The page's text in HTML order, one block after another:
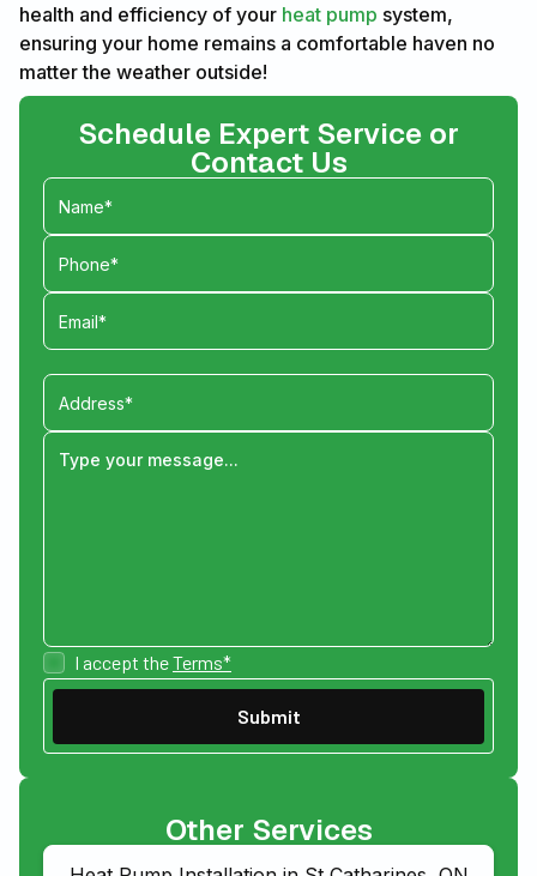
health and efficiency of your heat pump system,
ensuring your home remains a comfortable haven no
matter the weather outside!
Schedule Expert Service or
Contact Us
I accept theTerms*
Other Services